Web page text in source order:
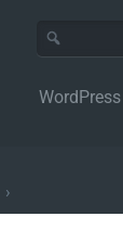
WordPress
›